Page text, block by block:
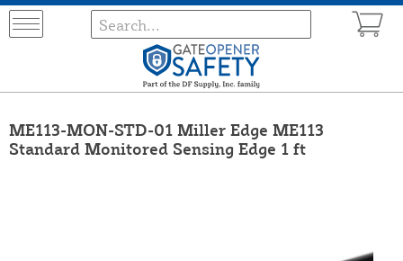
ME113-MON-STD-01 Miller Edge ME113
Standard Monitored Sensing Edge 1 ft